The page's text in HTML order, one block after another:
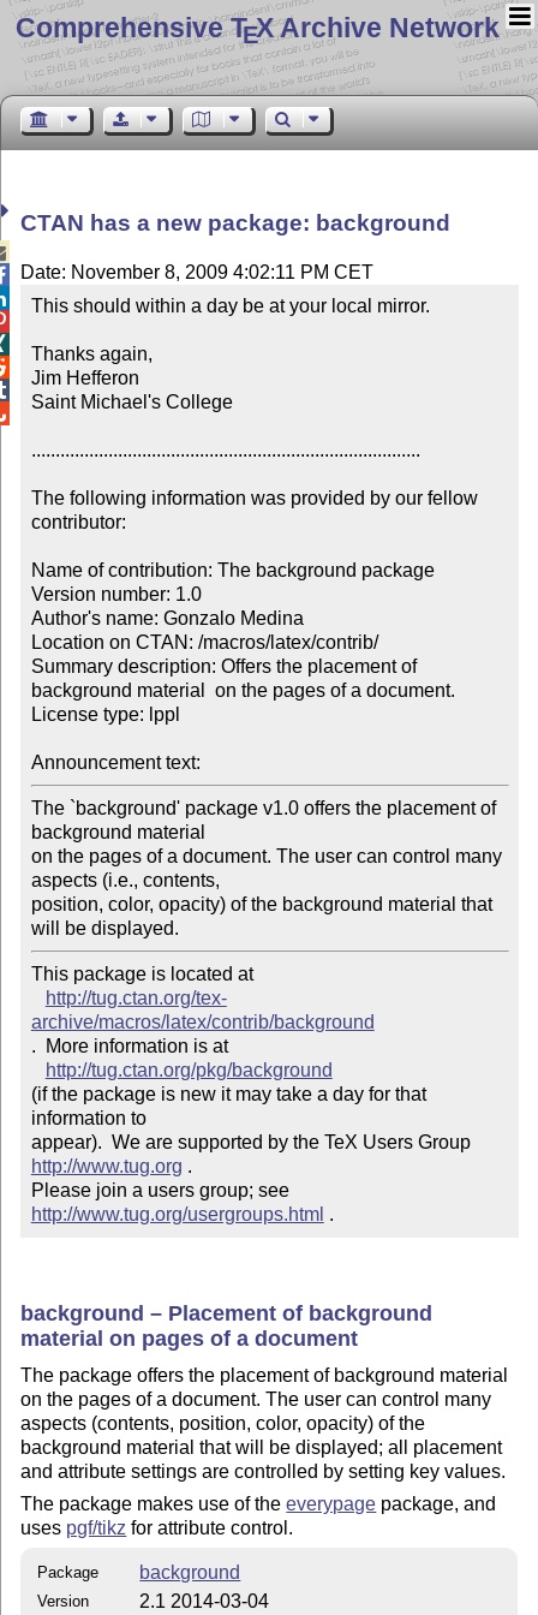
Comprehensive TEX Archive Network
CTAN has a new package: background
Date: November 8, 2009 4:02:11 PM CET
This should within a day be at your local mirror.
Thanks again,
Jim Hefferon
Saint Michael's College
.................................................................................
The following information was provided by our fellow
contributor:
Name of contribution: The background package
Version number: 1.0
Author's name: Gonzalo Medina
Location on CTAN: /macros/latex/contrib/
Summary description: Offers the placement of
background material  on the pages of a document.
License type: lppl
Announcement text:
The `background' package v1.0 offers the placement of
background material
on the pages of a document. The user can control many
aspects (i.e., contents,
position, color, opacity) of the background material that
will be displayed.
This package is located at
http://tug.ctan.org/tex-
archive/macros/latex/contrib/background
.  More information is at
http://tug.ctan.org/pkg/background
(if the package is new it may take a day for that
information to
appear).  We are supported by the TeX Users Group
http://www.tug.org .
Please join a users group; see
http://www.tug.org/usergroups.html .
background – Placement of background
material on pages of a document
The package offers the placement of background material
on the pages of a document. The user can control many
aspects (contents, position, color, opacity) of the
background material that will be displayed; all placement
and attribute settings are controlled by setting key values.
The package makes use of theeverypage package, and
uses pgf/tikz for attribute control.
Package background
Version 2.1 2014-03-04